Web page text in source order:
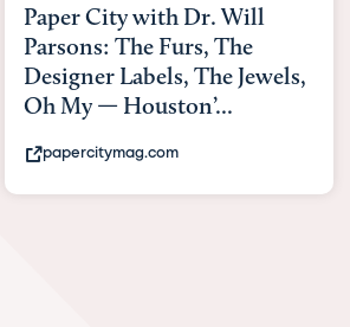
Paper City with Dr. Will
Parsons: The Furs, The
Designer Labels, The Jewels,
Oh My — Houston’...
papercitymag.com